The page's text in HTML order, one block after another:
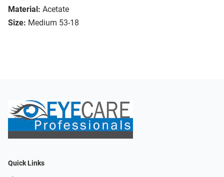
Material: Acetate
Size: Medium 53-18
Quick Links